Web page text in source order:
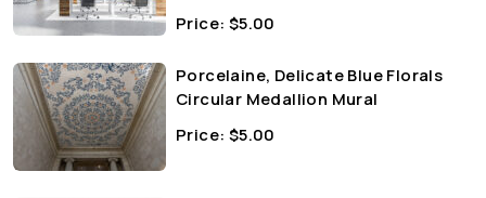
Price: $5.00
Porcelaine, Delicate Blue Florals
Circular Medallion Mural
Price: $5.00